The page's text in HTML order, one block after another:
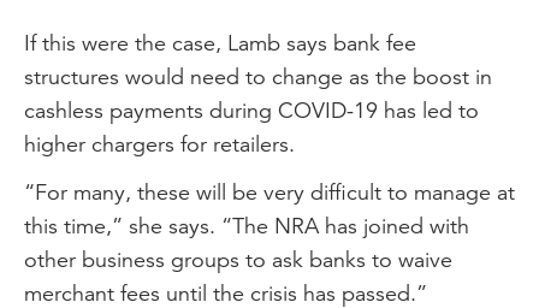
If this were the case, Lamb says bank fee
structures would need to change as the boost in
cashless payments during COVID-19 has led to
higher chargers for retailers.
“For many, these will be very difficult to manage at
this time,” she says. “The NRA has joined with
other business groups to ask banks to waive
merchant fees until the crisis has passed.”